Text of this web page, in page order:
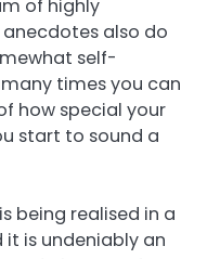
of highly
also do
self-
many times you can
how special your
start to sound a
being realised in a
is undeniably an